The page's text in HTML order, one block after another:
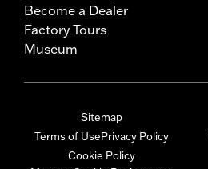
Become a Dealer
Factory Tours
Museum
Sitemap
Terms of UsePrivacy Policy
Cookie Policy